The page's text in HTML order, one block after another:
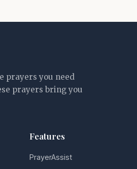
prayers you need
prayers bring you
Features
PrayerAssist